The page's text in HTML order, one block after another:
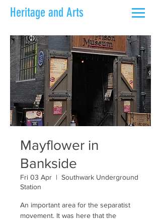
Heritage and Arts
Mayflower in
Bankside
Fri 03 Apr
  |
Southwark Underground
Station
An important area for the separatist
movement. It was here that the